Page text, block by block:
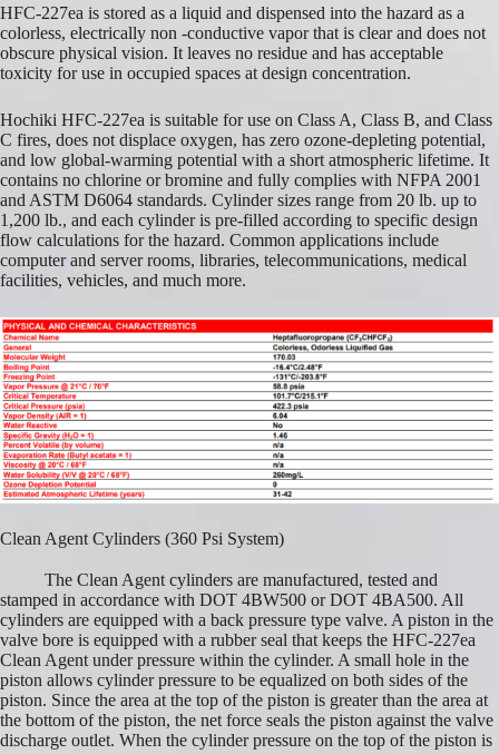
HFC-227ea is stored as a liquid and dispensed into the hazard as a
colorless, electrically non -conductive vapor that is clear and does not
obscure physical vision. It leaves no residue and has acceptable
toxicity for use in occupied spaces at design concentration.
Hochiki HFC-227ea is suitable for use on Class A, Class B, and Class
C fires, does not displace oxygen, has zero ozone-depleting potential,
and low global-warming potential with a short atmospheric lifetime. It
contains no chlorine or bromine and fully complies with NFPA 2001
and ASTM D6064 standards. Cylinder sizes range from 20 lb. up to
1,200 lb., and each cylinder is pre-filled according to specific design
flow calculations for the hazard. Common applications include
computer and server rooms, libraries, telecommunications, medical
facilities, vehicles, and much more.
Clean Agent Cylinders (360 Psi System)
The Clean Agent cylinders are manufactured, tested and
stamped in accordance with DOT 4BW500 or DOT 4BA500. All
cylinders are equipped with a back pressure type valve. A piston in the
valve bore is equipped with a rubber seal that keeps the HFC-227ea
Clean Agent under pressure within the cylinder. A small hole in the
piston allows cylinder pressure to be equalized on both sides of the
piston. Since the area at the top of the piston is greater than the area at
the bottom of the piston, the net force seals the piston against the valve
discharge outlet. When the cylinder pressure on the top of the piston is